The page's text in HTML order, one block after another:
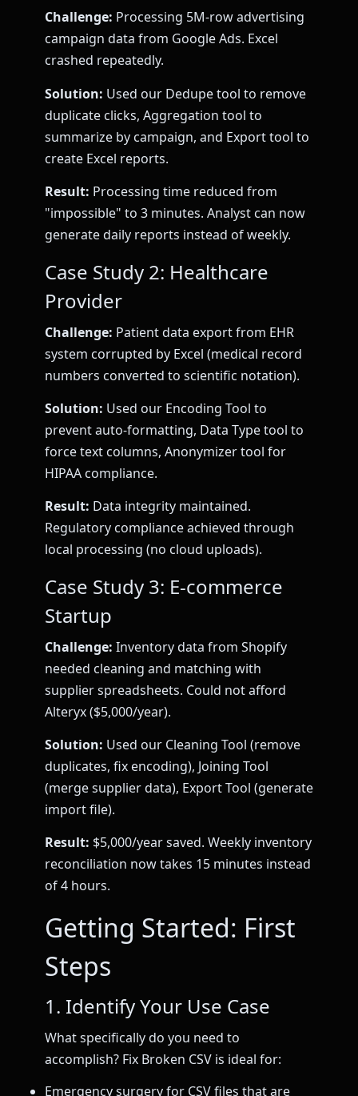
Challenge: Processing 5M-row advertising
campaign data from Google Ads. Excel
crashed repeatedly.
Solution: Used our Dedupe tool to remove
duplicate clicks, Aggregation tool to
summarize by campaign, and Export tool to
create Excel reports.
Result: Processing time reduced from
"impossible" to 3 minutes. Analyst can now
generate daily reports instead of weekly.
Case Study 2: Healthcare
Provider
Challenge: Patient data export from EHR
system corrupted by Excel (medical record
numbers converted to scientific notation).
Solution: Used our Encoding Tool to
prevent auto-formatting, Data Type tool to
force text columns, Anonymizer tool for
HIPAA compliance.
Result: Data integrity maintained.
Regulatory compliance achieved through
local processing (no cloud uploads).
Case Study 3: E-commerce
Startup
Challenge: Inventory data from Shopify
needed cleaning and matching with
supplier spreadsheets. Could not afford
Alteryx ($5,000/year).
Solution: Used our Cleaning Tool (remove
duplicates, fix encoding), Joining Tool
(merge supplier data), Export Tool (generate
import file).
Result: $5,000/year saved. Weekly inventory
reconciliation now takes 15 minutes instead
of 4 hours.
Getting Started: First
Steps
1. Identify Your Use Case
What specifically do you need to
accomplish? Fix Broken CSV is ideal for:
Emergency surgery for CSV files that are